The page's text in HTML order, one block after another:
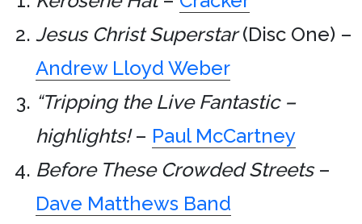
Jesus Christ Superstar(Disc One) –
Andrew Lloyd Weber
“Tripping the Live Fantastic –
highlights!– Paul McCartney
Before These Crowded Streets–
Dave Matthews Band